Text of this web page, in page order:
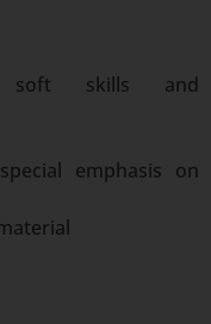
soft skills and
emphasis on